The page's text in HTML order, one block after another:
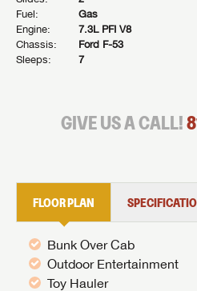
Fuel:
Gas
Engine:
7.3L PFI V8
Chassis:
Ford F-53
Sleeps:
7
GIVE US A CALL!
FLOOR PLAN
Bunk Over Cab
Outdoor Entertainment
Toy Hauler